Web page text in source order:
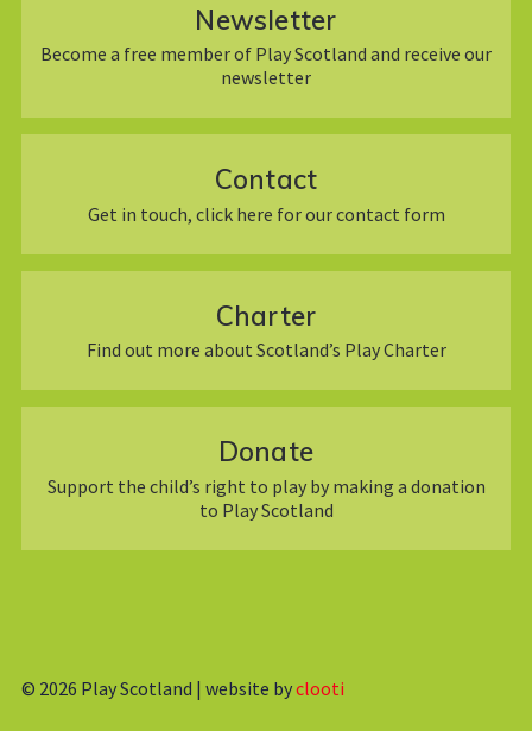
Newsletter
Become a free member of Play Scotland and receive our
newsletter
Contact
Get in touch, click here for our contact form
Charter
Find out more about Scotland’s Play Charter
Donate
Support the child’s right to play by making a donation
to Play Scotland
© 2026 Play Scotland | website byclooti